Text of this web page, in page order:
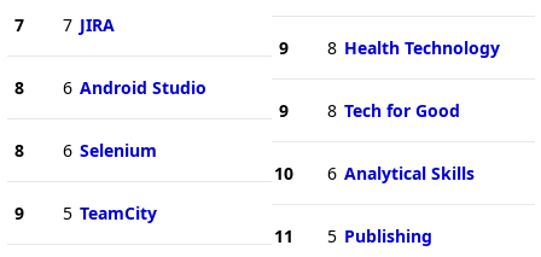
7 7 JIRA
8 6 Android Studio
8 6 Selenium
9 5 TeamCity
9 8 Health Technology
9 8 Tech for Good
10 6 Analytical Skills
11 5 Publishing